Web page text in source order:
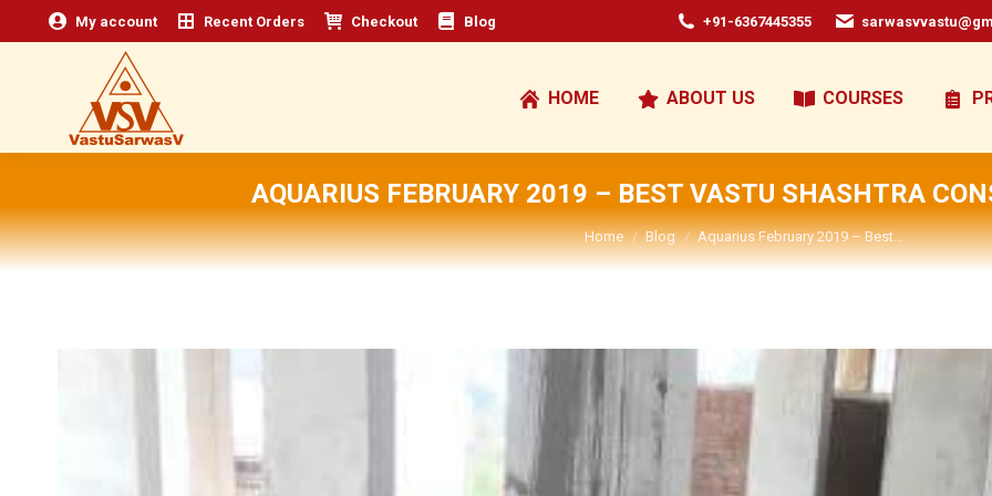
My account Recent Orders Checkout Blog +91-6367445355
HOME ABOUT US COURSES
AQUARIUS FEBRUARY 2019 – BEST VASTU SHASHTRA
You are here:
Home Blog Aquarius February 2019 – Best…